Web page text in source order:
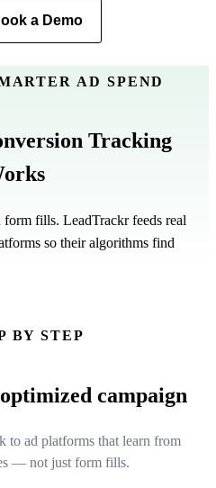
a Demo
AD SPEND
Tracking
fills. LeadTrackr feeds real
so their algorithms find
BY STEP
optimized campaign
to ad platforms that learn from
— not just form fills.